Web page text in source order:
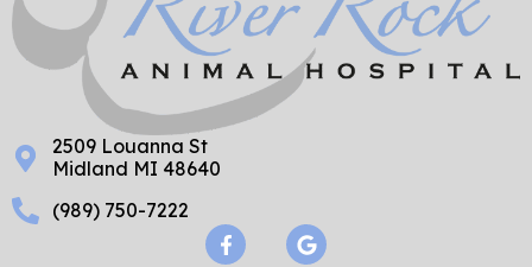
2509 Louanna St
Midland MI 48640
(989) 750-7222
F
a
G
o